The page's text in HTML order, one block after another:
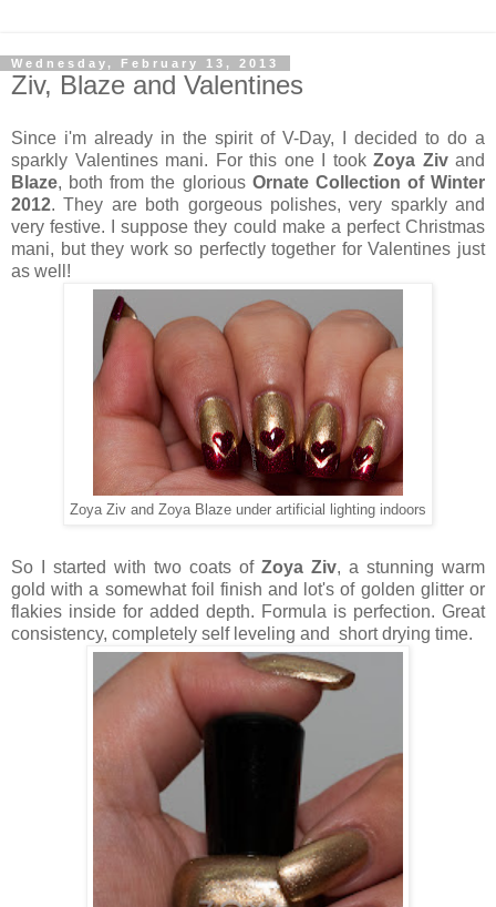
Wednesday, February 13, 2013
Ziv, Blaze and Valentines
Since i'm already in the spirit of V-Day, I decided to do a
sparkly Valentines mani. For this one I took Zoya Zivand
Blaze, both from the glorious Ornate Collection of Winter
2012. They are both gorgeous polishes, very sparkly and
very festive. I suppose they could make a perfect Christmas
mani, but they work so perfectly together for Valentines just
as well!
Zoya Ziv and Zoya Blaze under artificial lighting indoors
So I started with two coats of Zoya Ziv, a stunning warm
gold with a somewhat foil finish and lot's of golden glitter or
flakies inside for added depth. Formula is perfection. Great
consistency, completely self leveling and short drying time.